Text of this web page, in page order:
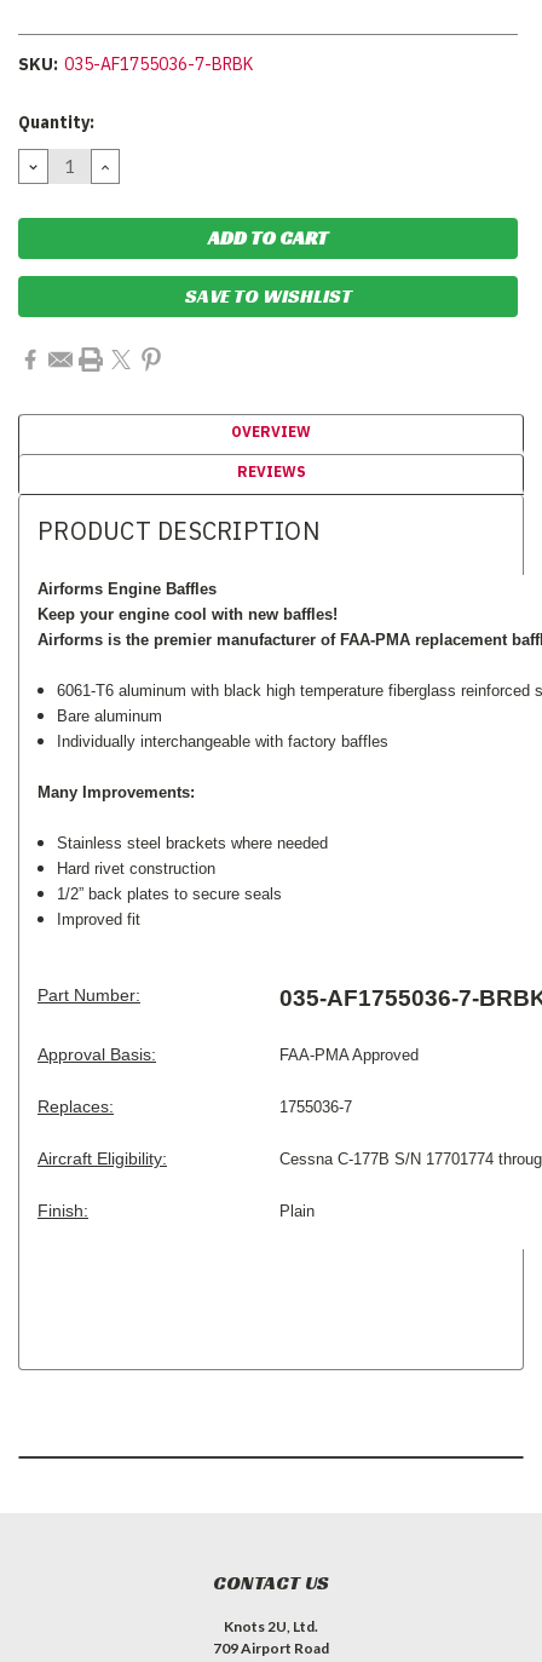
SKU: 035-AF1755036-7-BRBK
Current
Quantity:
DECREASE
QUANTITY:
INCREASE
QUANTITY:
SAVE TO WISHLIST
OVERVIEW
REVIEWS
PRODUCT DESCRIPTION
Airforms Engine Baffles
Keep your engine cool with new baffles!
Airforms is the premier manufacturer of FAA-PMA replacement
6061-T6 aluminum with black high temperature fiberglass reinforced
Bare aluminum
Individually interchangeable with factory baffles
Many Improvements:
Stainless steel brackets where needed
Hard rivet construction
1/2” back plates to secure seals
Improved fit
Part Number: 035-AF1755036-7-
Approval Basis: FAA-PMA Approved
Replaces: 1755036-7
Aircraft Eligibility: Cessna C-177B S/N 17701774
Finish: Plain
CONTACT US
Knots 2U, Ltd.
709 Airport Road